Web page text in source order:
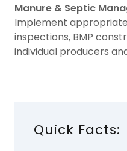
Manure & Septic
Implement
inspections, BMP
individual producers
Quick Facts: